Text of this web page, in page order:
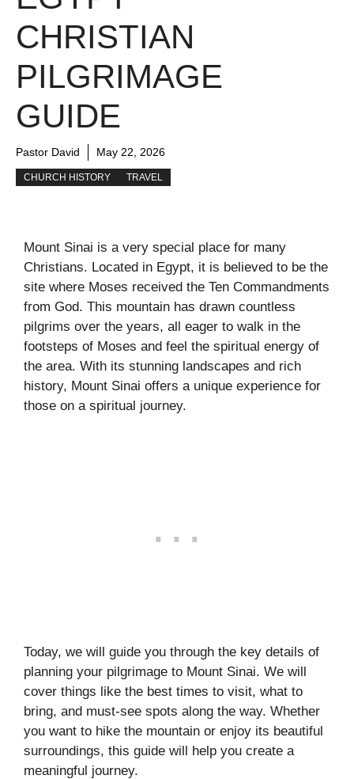
CHRISTIAN
PILGRIMAGE
GUIDE
Pastor David May 22, 2026
CHURCH HISTORY TRAVEL
Mount Sinai is a very special place for many
Christians. Located in Egypt, it is believed to be the
site where Moses received the Ten Commandments
from God. This mountain has drawn countless
pilgrims over the years, all eager to walk in the
footsteps of Moses and feel the spiritual energy of
the area. With its stunning landscapes and rich
history, Mount Sinai offers a unique experience for
those on a spiritual journey.
Today, we will guide you through the key details of
planning your pilgrimage to Mount Sinai. We will
cover things like the best times to visit, what to
bring, and must-see spots along the way. Whether
you want to hike the mountain or enjoy its beautiful
surroundings, this guide will help you create a
meaningful journey.